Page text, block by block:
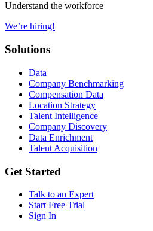
Understand the workforce
We’re hiring!
Solutions
Data
Company Benchmarking
Compensation Data
Location Strategy
Talent Intelligence
Company Discovery
Data Enrichment
Talent Acquisition
Get Started
Talk to an Expert
Start Free Trial
Sign In